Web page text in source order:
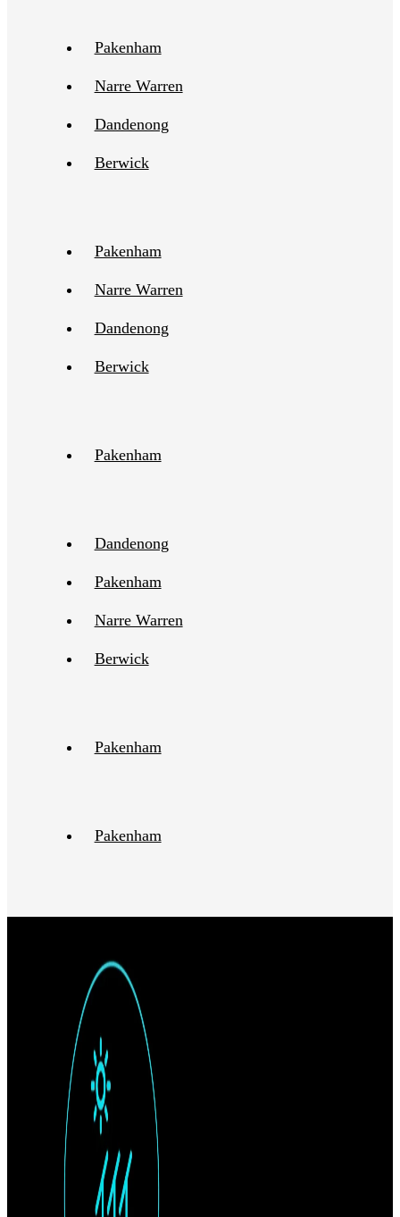
Pakenham
Narre Warren
Dandenong
Berwick
Pakenham
Narre Warren
Dandenong
Berwick
Pakenham
Dandenong
Pakenham
Narre Warren
Berwick
Pakenham
Pakenham